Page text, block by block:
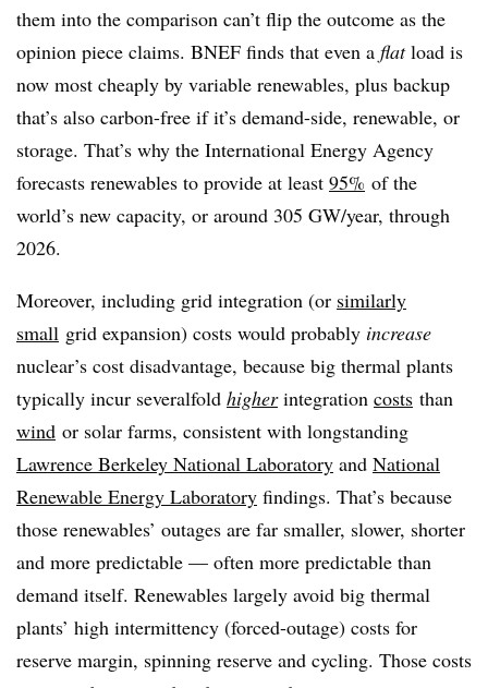
them into the comparison can’t flip the outcome as the
opinion piece claims. BNEF finds that even a flatload is
now most cheaply by variable renewables, plus backup
that’s also carbon-free if it’s demand-side, renewable, or
storage. That’s why the International Energy Agency
forecasts renewables to provide at least 95% of the
world’s new capacity, or around 305 GW/year, through
2026.
Moreover, including grid integration (or similarly
small grid expansion) costs would probably increase
nuclear’s cost disadvantage, because big thermal plants
typically incur severalfold higher integration costs than
wind or solar farms, consistent with longstanding
Lawrence Berkeley National Laboratory and National
Renewable Energy Laboratory findings. That’s because
those renewables’ outages are far smaller, slower, shorter
and more predictable — often more predictable than
demand itself. Renewables largely avoid big thermal
plants’ high intermittency (forced-outage) costs for
reserve margin, spinning reserve and cycling. Those costs